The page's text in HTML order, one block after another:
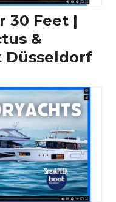
30 Feet |
&
Düsseldorf